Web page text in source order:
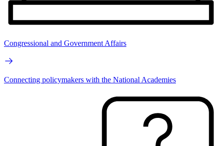
Congressional and Government Affairs
Connecting policymakers with the National Academies